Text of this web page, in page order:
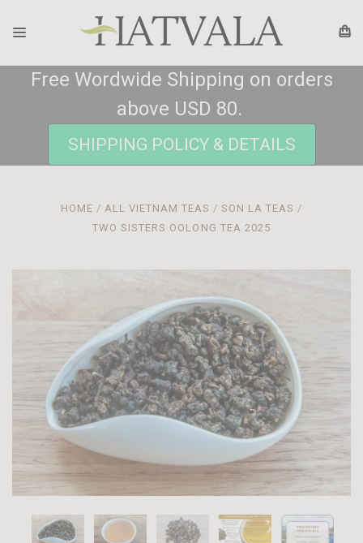
Free Wordwide Shipping on orders
above USD 80.
SHIPPING POLICY & DETAILS
HOME ALL VIETNAM TEAS
SON LA TEAS
TWO SISTERS OOLONG TEA 2025